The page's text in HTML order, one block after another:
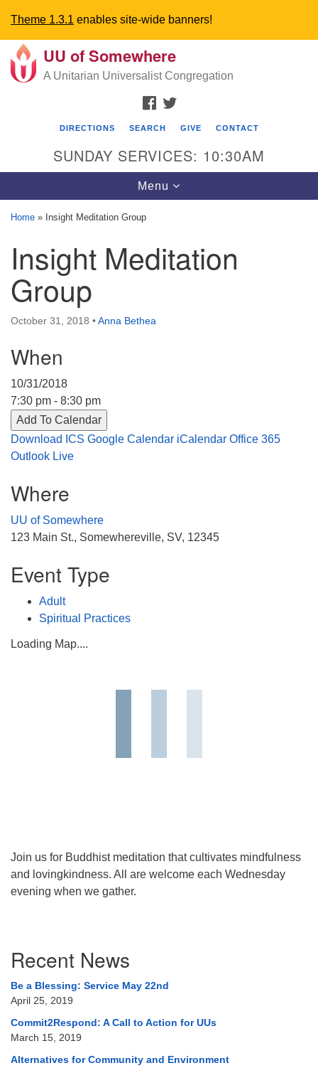
Theme 1.3.1 enables site-wide banners!
Search
for:
Google
Map
UU Church of Somewhere
6300 A Street
Lincoln, NE 68510
Directions
303-555-1212
info@uuacongregation.org
UU of Somewhere
A Unitarian Universalist Congregation
FACEBOOK
DIRECTIONS SEARCH GIVE CONTACT
SUNDAY SERVICES: 10:30AM
Toggle
navigation
Menu
Home » Insight Meditation Group
Insight Meditation
Group
October 31, 2018 •Anna Bethea
When
10/31/2018
7:30 pm - 8:30 pm
Add To Calendar
Download ICS Google Calendar iCalendar Office 365
Outlook Live
Where
UU of Somewhere
123 Main St., Somewhereville, SV, 12345
Event Type
Adult
Spiritual Practices
Loading Map....
Join us for Buddhist meditation that cultivates mindfulness
and lovingkindness. All are welcome each Wednesday
evening when we gather.
Navigation
Recent News
Be a Blessing: Service May 22nd
April 25, 2019
Commit2Respond: A Call to Action for UUs
March 15, 2019
Alternatives for Community and Environment